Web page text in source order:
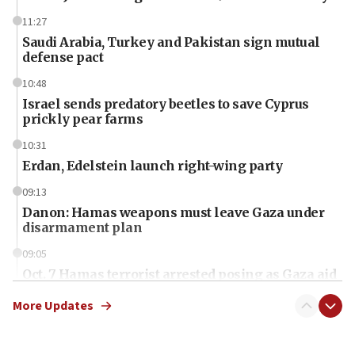
11:27
Saudi Arabia, Turkey and Pakistan sign mutual
defense pact
10:48
Israel sends predatory beetles to save Cyprus
prickly pear farms
10:31
Erdan, Edelstein launch right-wing party
09:13
Danon: Hamas weapons must leave Gaza under
disarmament plan
09:05
Oct. 7 Hamas terrorist arrested posing as Gaza aid
More Updates